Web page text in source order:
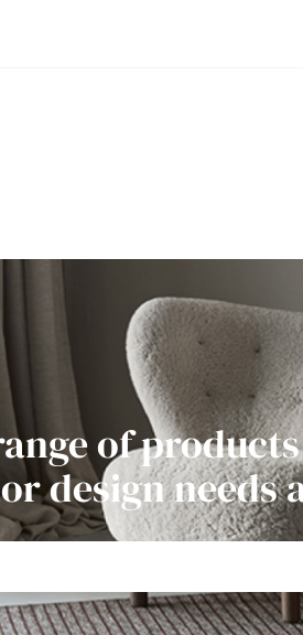
of
design needs